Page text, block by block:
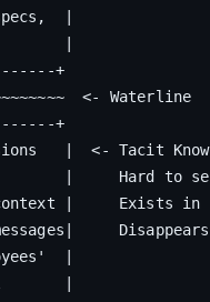
|
|
+
<- Waterline
+
|  <- Tacit
|     Hard to
|     Exists in
|
|